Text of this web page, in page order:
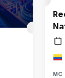
MC